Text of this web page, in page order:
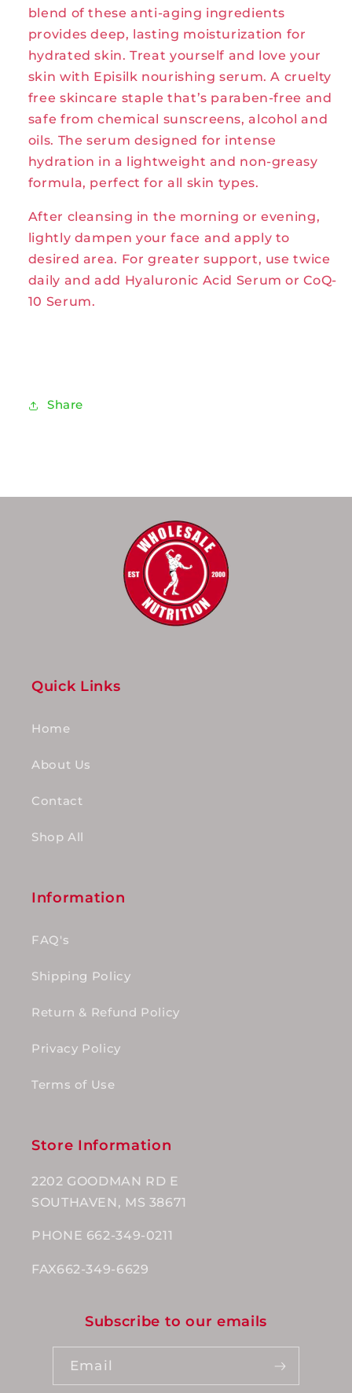
blend of these anti-aging ingredients
provides deep, lasting moisturization for
hydrated skin. Treat yourself and love your
skin with Episilk nourishing serum. A cruelty
free skincare staple that’s paraben-free and
safe from chemical sunscreens, alcohol and
oils. The serum designed for intense
hydration in a lightweight and non-greasy
formula, perfect for all skin types.
After cleansing in the morning or evening,
lightly dampen your face and apply to
desired area. For greater support, use twice
daily and add Hyaluronic Acid Serum or CoQ-
10 Serum.
Share
Quick Links
Home
About Us
Contact
Shop All
Information
FAQ's
Shipping Policy
Return & Refund Policy
Privacy Policy
Terms of Use
Store Information
2202 GOODMAN RD E
SOUTHAVEN, MS 38671
PHONE 662-349-0211
FAX662-349-6629
Subscribe to our emails
Email